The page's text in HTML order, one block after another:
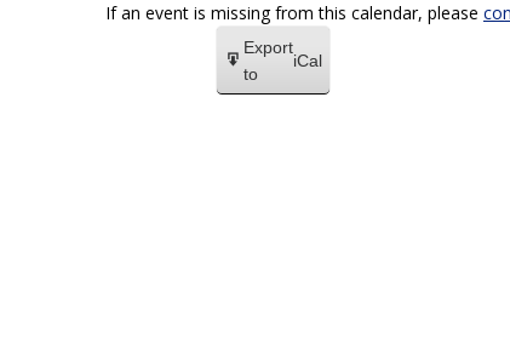
Export
to
iCal
If an event is missing from this calendar, please